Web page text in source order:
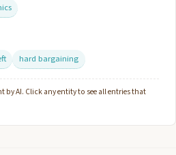
hard bargaining
AI. Click any entity to see all entries that